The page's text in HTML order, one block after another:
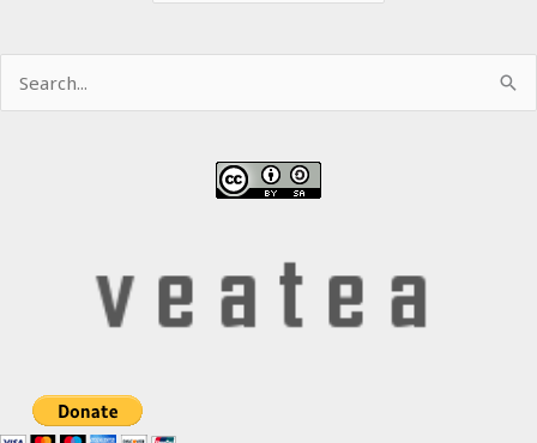
for: